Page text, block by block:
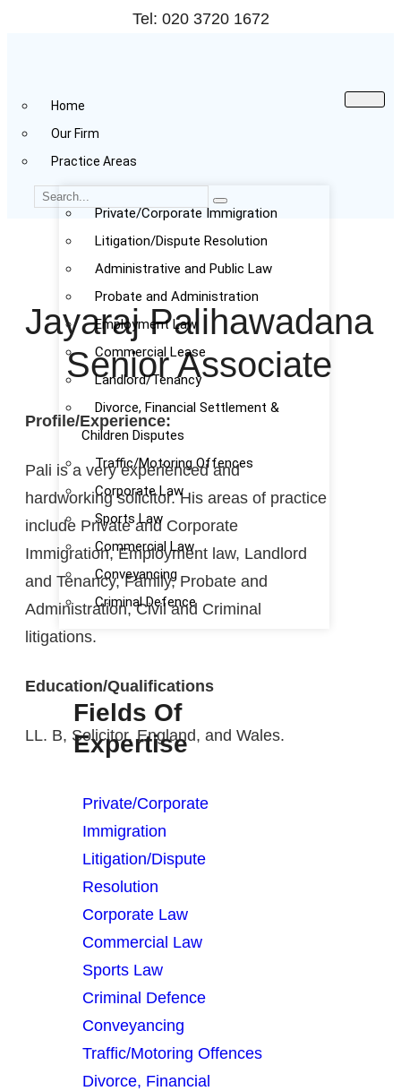
Tel: 020 3720 1672
Home
Our Firm
Practice Areas
Private/Corporate Immigration
Litigation/Dispute Resolution
Administrative and Public Law
Probate and Administration
Employment Law
Commercial Lease
Landlord/Tenancy
Divorce, Financial Settlement &
Children Disputes
Traffic/Motoring Offences
Corporate Law
Sports Law
Commercial Law
Conveyancing
Criminal Defence
Fields Of
Expertise
Private/Corporate
Immigration
Litigation/Dispute
Resolution
Corporate Law
Commercial Law
Sports Law
Criminal Defence
Conveyancing
Traffic/Motoring Offences
Divorce, Financial
Jayaraj Palihawadana
Senior Associate
Profile/Experience:
Pali is a very experienced and
hardworking solicitor. His areas of practice
include Private and Corporate
Immigration, Employment law, Landlord
and Tenancy, Family, Probate and
Administration, Civil and Criminal
litigations.
Education/Qualifications
LL. B, Solicitor, England, and Wales.
Need an Advice from
Expert Solicitor?
Get an Appointment
Today!